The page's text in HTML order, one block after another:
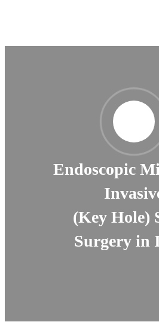
Endoscopic
(Key Hole)
Surgery in